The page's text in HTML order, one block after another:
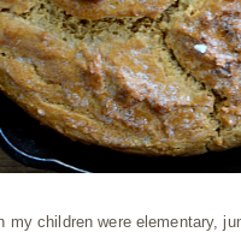
my children were elementary,